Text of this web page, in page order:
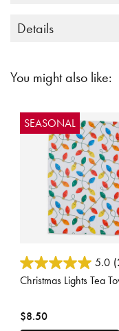
Details
You might also like:
SEASONAL
3.6 out of 5 Customer
5.0
Christmas Lights Tea
$8.50